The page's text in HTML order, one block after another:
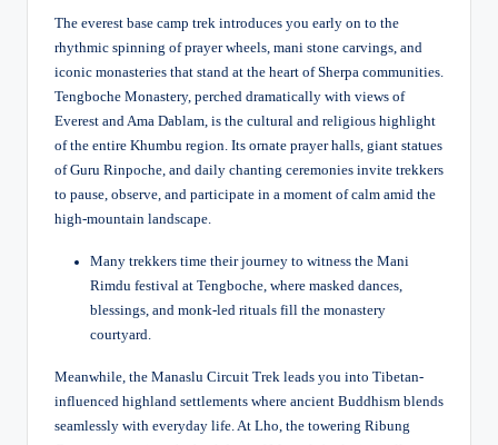
The everest base camp trek introduces you early on to the
rhythmic spinning of prayer wheels, mani stone carvings, and
iconic monasteries that stand at the heart of Sherpa communities.
Tengboche Monastery, perched dramatically with views of
Everest and Ama Dablam, is the cultural and religious highlight
of the entire Khumbu region. Its ornate prayer halls, giant statues
of Guru Rinpoche, and daily chanting ceremonies invite trekkers
to pause, observe, and participate in a moment of calm amid the
high-mountain landscape.
Many trekkers time their journey to witness the Mani
Rimdu festival at Tengboche, where masked dances,
blessings, and monk-led rituals fill the monastery
courtyard.
Meanwhile, the Manaslu Circuit Trek leads you into Tibetan-
influenced highland settlements where ancient Buddhism blends
seamlessly with everyday life. At Lho, the towering Ribung